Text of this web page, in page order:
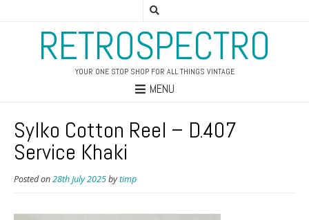
RETROSPECTRO
YOUR ONE STOP SHOP FOR ALL THINGS VINTAGE
MENU
Sylko Cotton Reel – D.407
Service Khaki
Posted on28th July 2025bytimp